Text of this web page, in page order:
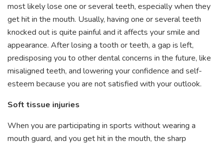
most likely lose one or several teeth, especially when they
get hit in the mouth. Usually, having one or several teeth
knocked out is quite painful and it affects your smile and
appearance. After losing a tooth or teeth, a gap is left,
predisposing you to other dental concerns in the future, like
misaligned teeth, and lowering your confidence and self-
esteem because you are not satisfied with your outlook.
Soft tissue injuries
When you are participating in sports without wearing a
mouth guard, and you get hit in the mouth, the sharp